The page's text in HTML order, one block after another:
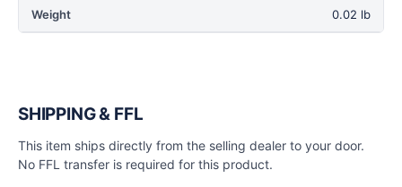
Weight 0.02 lb
SHIPPING & FFL
This item ships directly from the selling dealer to your door.
No FFL transfer is required for this product.